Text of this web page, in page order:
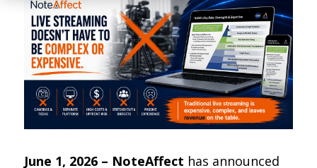
June 1, 2026 – NoteAffect has announced